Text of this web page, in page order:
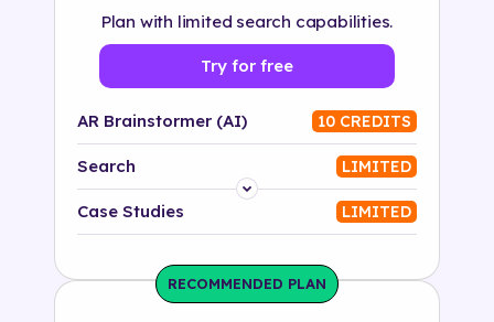
Plan with limited search capabilities.
Try for free
AR Brainstormer (AI) 10 CREDITS
Search LIMITED
Platform
Solution
Case Studies LIMITED
RECOMMENDED PLAN